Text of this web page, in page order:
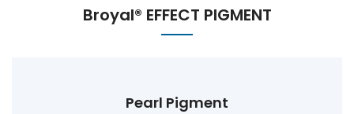
Broyal® EFFECT PIGMENT
Pearl Pigment